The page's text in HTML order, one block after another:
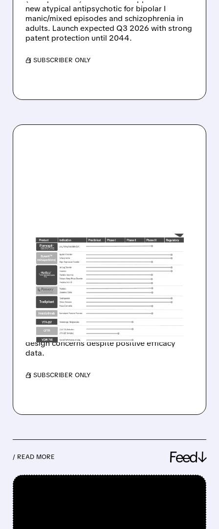
new atypical antipsychotic for bipolar I
manic/mixed episodes and schizophrenia in
adults. Launch expected Q3 2026 with strong
patent protection until 2044.
/ SUBSCRIBER ONLY
01/08/2026 · 8:16 AM
FDA REJECTS VANDA'S
HETLIOZ FOR JET LAG—
SHARES DROP 12%
Vanda Pharmaceuticals stock falls in
premarket trading after FDA denies Hetlioz
approval for jet lag disorder, citing clinical trial
design concerns despite positive efficacy
data.
/ SUBSCRIBER ONLY
/ READ MORE Feed↓